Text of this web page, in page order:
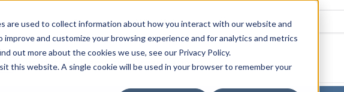
are used to collect information about how you interact with our website and
and customize your browsing experience and for analytics and metrics
out more about the cookies we use, see our Privacy Policy.
this website. A single cookie will be used in your browser to remember your
Resources Why Us?
SubscriptionsTeams and Organizations